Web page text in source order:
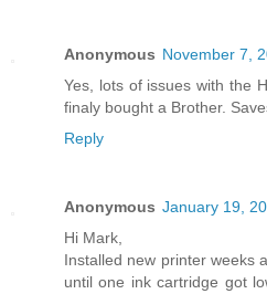
Anonymous November 7,
Yes, lots of issues with the
finaly bought a Brother.
Reply
Anonymous January 19,
Hi Mark,
Installed new printer weeks
until one ink cartridge got